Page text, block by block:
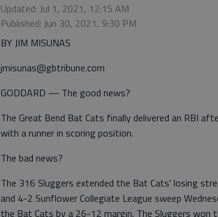
Updated: Jul 1, 2021, 12:15 AM
Published: Jun 30, 2021, 9:30 PM
BY JIM MISUNAS
jmisunas@gbtribune.com
GODDARD — The good news?
The Great Bend Bat Cats finally delivered an RBI
with a runner in scoring position.
The bad news?
The 316 Sluggers extended the Bat Cats' losing
and 4-2 Sunflower Collegiate League sweep
the Bat Cats by a 26-12 margin. The Sluggers